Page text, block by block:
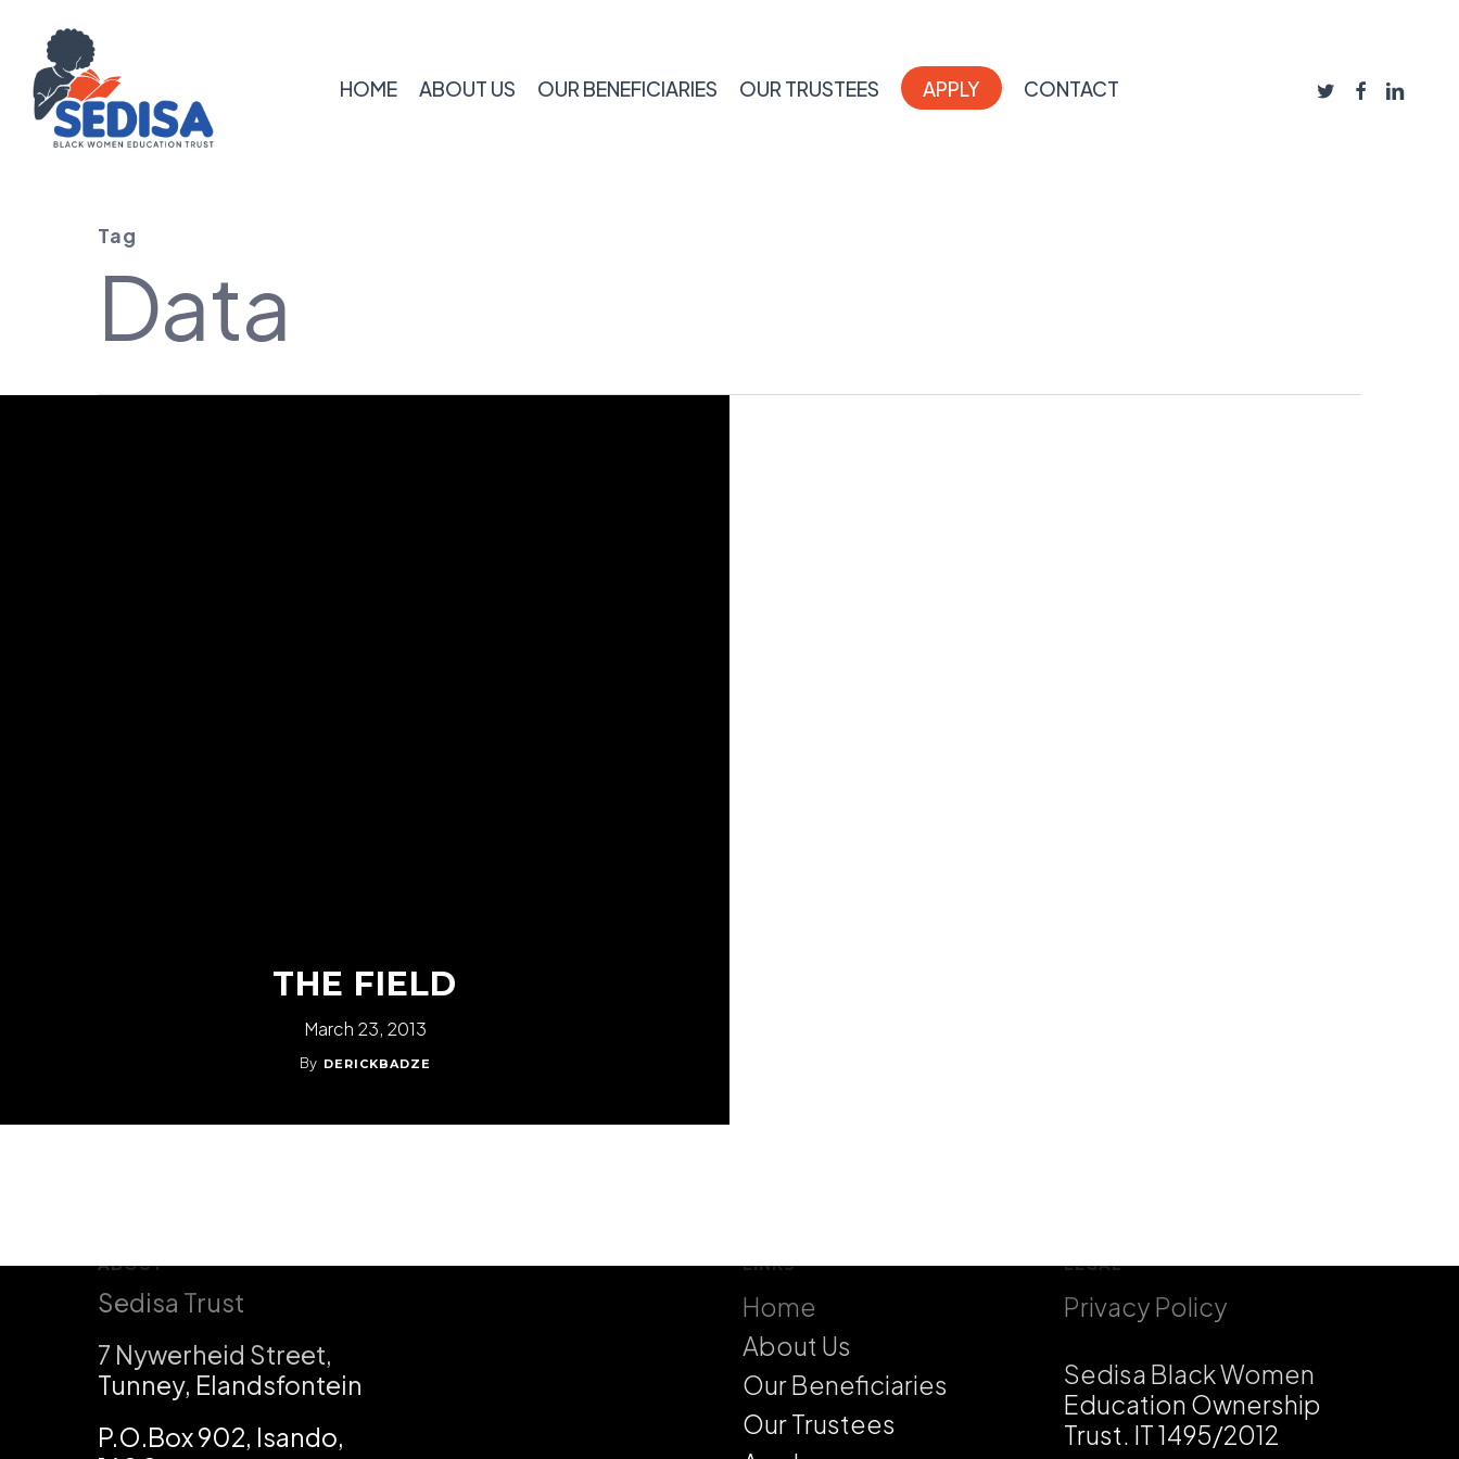
main
content
HOME ABOUT US OUR BENEFICIARIES OUR TRUSTEES APPLY CONTACT TWITTERFACEBOOK
LINKEDIN
Tag
Data
THE FIELD
March 23, 2013
By DERICKBADZE
ABOUT
Sedisa Trust
7 Nywerheid Street,
Tunney, Elandsfontein
P.O.Box 902, Isando,
LINKS
Home
About Us
Our Beneficiaries
Our Trustees
LEGAL
Privacy Policy
Sedisa Black Women
Education Ownership
Trust. IT 1495/2012